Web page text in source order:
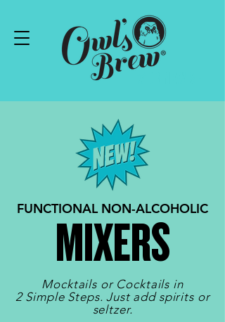
FUNCTIONAL NON-ALCOHOLIC
MIXERS
Mocktails or Cocktails in
2 Simple Steps. Just add spirits or
seltzer.